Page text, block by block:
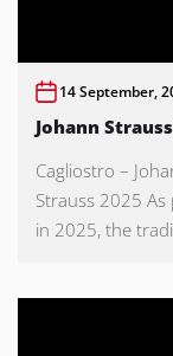
14 September,
Johann
Cagliostro –
Strauss 2025
in 2025, the